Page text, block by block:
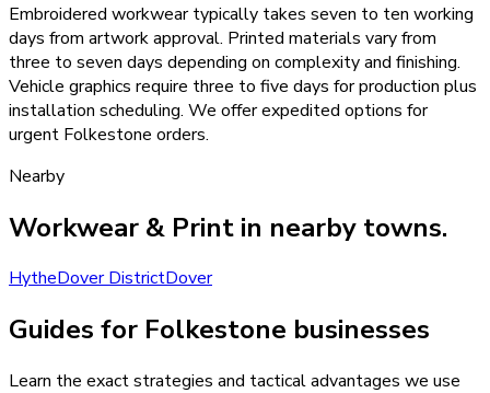
Embroidered workwear typically takes seven to ten working
days from artwork approval. Printed materials vary from
three to seven days depending on complexity and finishing.
Vehicle graphics require three to five days for production plus
installation scheduling. We offer expedited options for
urgent Folkestone orders.
Nearby
Workwear & Print in nearby towns.
HytheDover DistrictDover
Guides for Folkestone businesses
Learn the exact strategies and tactical advantages we use